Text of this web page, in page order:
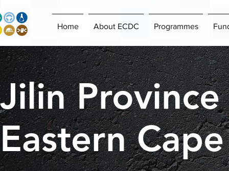
Home About ECDC Programmes
Jilin
Eastern Cape